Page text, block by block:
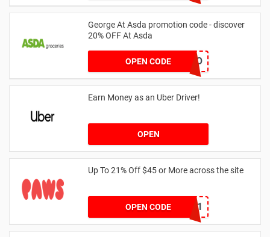
George At Asda promotion code - discover
20% OFF At Asda
OPEN CODE LEGO
Earn Money as an Uber Driver!
OPEN
Up To 21% Off $45 or More across the site
OPEN CODE
MKHONEY21